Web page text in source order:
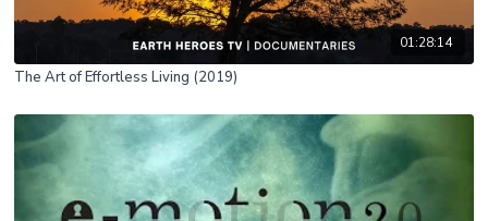
01:28:14
The Art of Effortless Living (2019)